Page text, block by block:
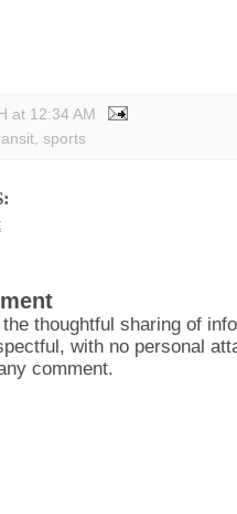
at 12:34 AM
, sports
thoughtful sharing of
with no personal
comment.